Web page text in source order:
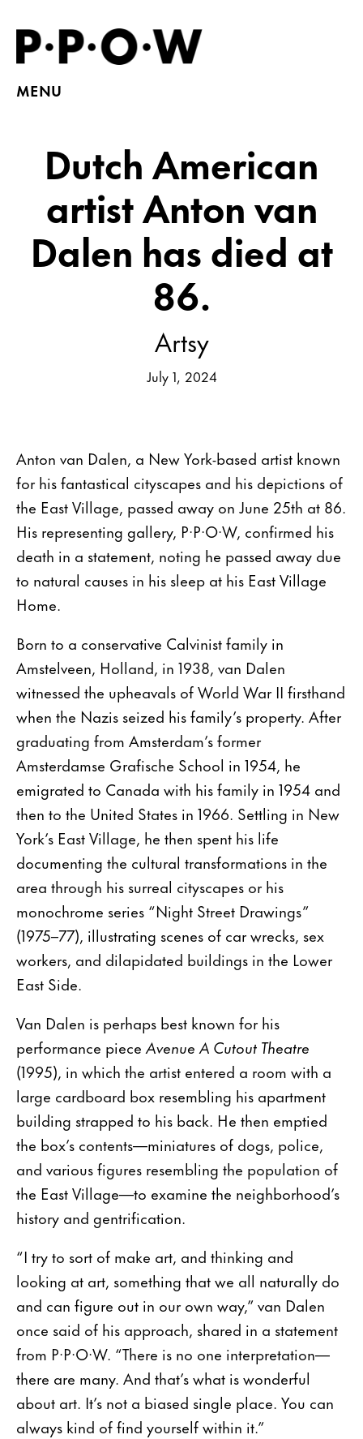
MENU
Dutch American
artist Anton van
Dalen has died at
86.
Artsy
July 1, 2024
Anton van Dalen, a New York-based artist known
for his fantastical cityscapes and his depictions of
the East Village, passed away on June 25th at 86.
His representing gallery, P·P·O·W, confirmed his
death in a statement, noting he passed away due
to natural causes in his sleep at his East Village
Home.
Born to a conservative Calvinist family in
Amstelveen, Holland, in 1938, van Dalen
witnessed the upheavals of World War II firsthand
when the Nazis seized his family’s property. After
graduating from Amsterdam’s former
Amsterdamse Grafische School in 1954, he
emigrated to Canada with his family in 1954 and
then to the United States in 1966. Settling in New
York’s East Village, he then spent his life
documenting the cultural transformations in the
area through his surreal cityscapes or his
monochrome series “Night Street Drawings”
(1975–77), illustrating scenes of car wrecks, sex
workers, and dilapidated buildings in the Lower
East Side.
Van Dalen is perhaps best known for his
performance pieceAvenue A Cutout Theatre
(1995), in which the artist entered a room with a
large cardboard box resembling his apartment
building strapped to his back. He then emptied
the box’s contents—miniatures of dogs, police,
and various figures resembling the population of
the East Village—to examine the neighborhood’s
history and gentrification.
“I try to sort of make art, and thinking and
looking at art, something that we all naturally do
and can figure out in our own way,” van Dalen
once said of his approach, shared in a statement
from P·P·O·W. “There is no one interpretation—
there are many. And that’s what is wonderful
about art. It’s not a biased single place. You can
always kind of find yourself within it.”